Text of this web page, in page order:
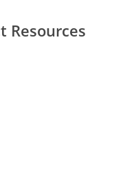
Resources